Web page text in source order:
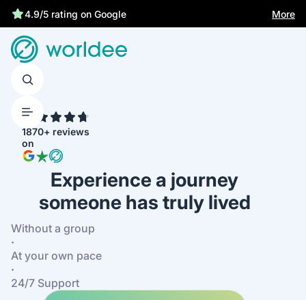
4.9/5 rating on Google
More
1870+ reviews
on
Experience a journey
someone has truly lived
Without a group
·
At your own pace
·
24/7 Support